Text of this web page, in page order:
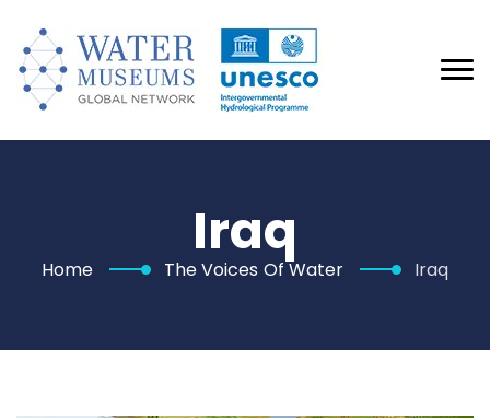
Iraq
Home The Voices Of Water Iraq